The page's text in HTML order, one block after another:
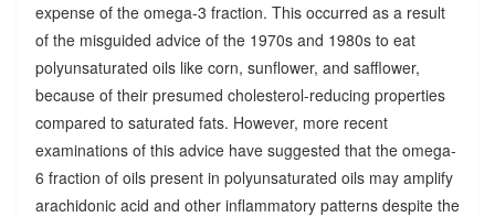
expense of the omega-3 fraction. This occurred as a result
of the misguided advice of the 1970s and 1980s to eat
polyunsaturated oils like corn, sunflower, and safflower,
because of their presumed cholesterol-reducing properties
compared to saturated fats. However, more recent
examinations of this advice have suggested that the omega-
6 fraction of oils present in polyunsaturated oils may amplify
arachidonic acid and other inflammatory patterns despite the